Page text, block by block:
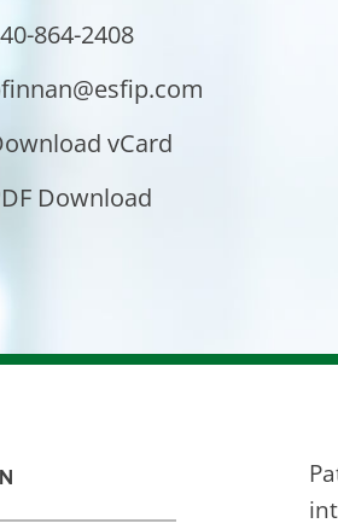
864-2408
vCardvCard
Download